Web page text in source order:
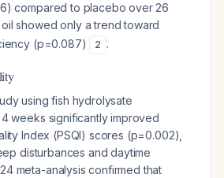
compared to placebo over 26
oil showed only a trend toward
(p=0.087)
2 .
using fish hydrolysate
weeks significantly improved
Index (PSQI) scores (p=0.002),
disturbances and daytime
meta-analysis confirmed that